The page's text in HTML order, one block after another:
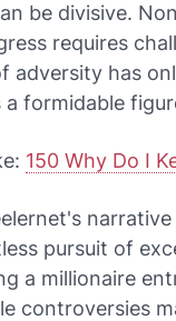
be divisive.
requires
adversity has
formidable
150 Why Do I
pursuit of
a millionaire
controversies